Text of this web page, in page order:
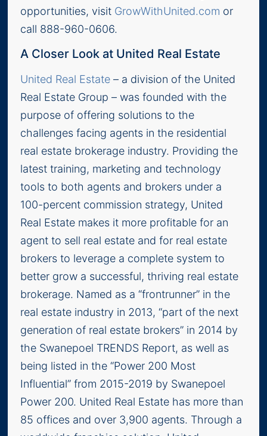
opportunities, visit GrowWithUnited.com or
call 888-960-0606.
A Closer Look at United Real Estate
United Real Estate – a division of the United
Real Estate Group – was founded with the
purpose of offering solutions to the
challenges facing agents in the residential
real estate brokerage industry. Providing the
latest training, marketing and technology
tools to both agents and brokers under a
100-percent commission strategy, United
Real Estate makes it more profitable for an
agent to sell real estate and for real estate
brokers to leverage a complete system to
better grow a successful, thriving real estate
brokerage. Named as a “frontrunner” in the
real estate industry in 2013, “part of the next
generation of real estate brokers” in 2014 by
the Swanepoel TRENDS Report, as well as
being listed in the “Power 200 Most
Influential” from 2015-2019 by Swanepoel
Power 200. United Real Estate has more than
85 offices and over 3,900 agents. Through a